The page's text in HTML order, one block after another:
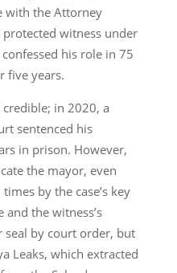
with the Attorney
protected witness under
his role in 75
five years.
credible; in 2020, a
sentenced his
in prison. However,
the mayor, even
by the case’s key
and the witness’s
seal by court order, but
Leaks, which extracted